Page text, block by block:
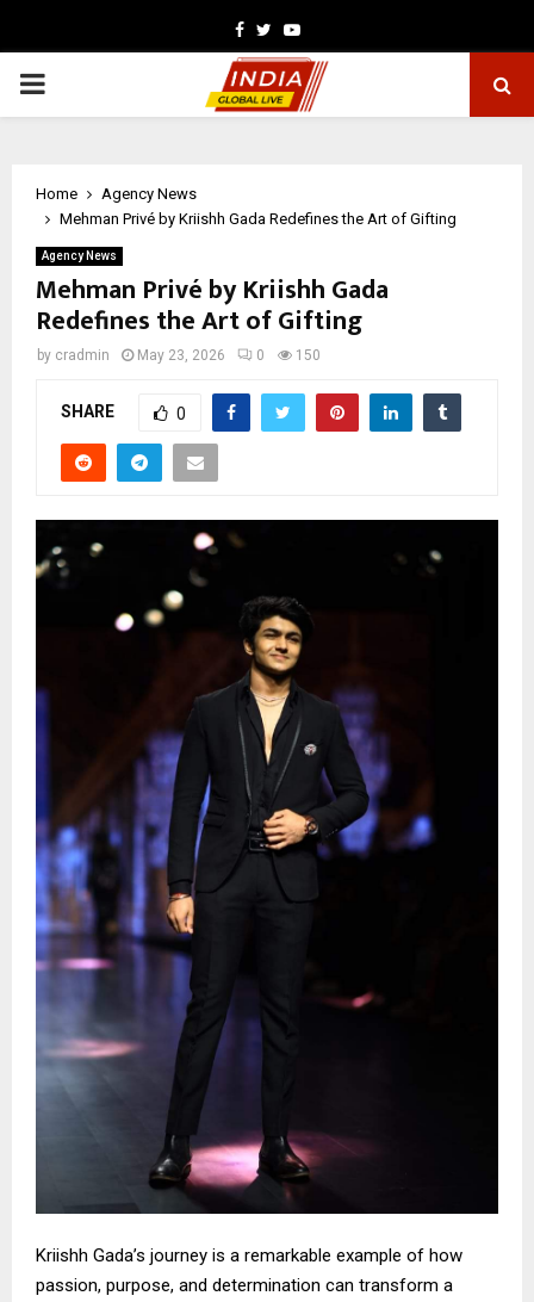
Facebook
TwitterYoutube
PRIMARY
Home
Agency News
Mehman Privé by Kriishh Gada Redefines the Art of Gifting
Agency News
Mehman Privé by Kriishh Gada
Redefines the Art of Gifting
by cradmin May 23, 2026 0 150
SHARE 0
Kriishh Gada’s journey is a remarkable example of how
passion, purpose, and determination can transform a